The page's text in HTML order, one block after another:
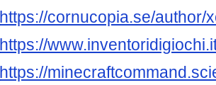
https://cornucopia.se/author/
https://
https://